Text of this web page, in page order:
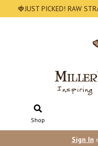
🍓JUST PICKED! RAW
Shop
Sign In